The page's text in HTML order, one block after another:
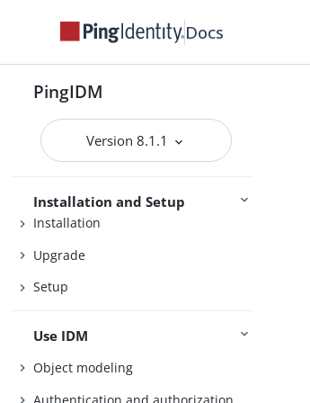
Docs
PingIDM
Version 8.1.1
Try IDM
Samples
Installation and Setup
Installation
Upgrade
Setup
Use IDM
Object modeling